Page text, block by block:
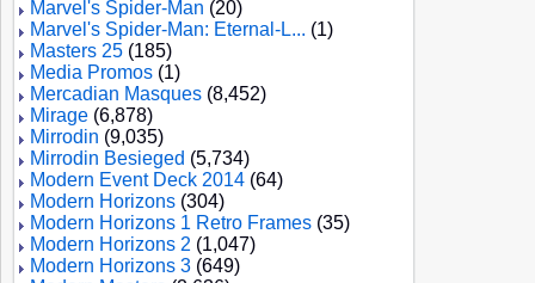
Marvel's Spider-Man (20)
Marvel's Spider-Man: Eternal-L... (1)
Masters 25 (185)
Media Promos (1)
Mercadian Masques (8,452)
Mirage (6,878)
Mirrodin (9,035)
Mirrodin Besieged (5,734)
Modern Event Deck 2014 (64)
Modern Horizons (304)
Modern Horizons 1 Retro Frames (35)
Modern Horizons 2 (1,047)
Modern Horizons 3 (649)